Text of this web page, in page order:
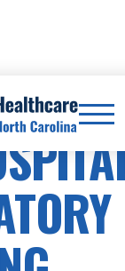
COSTS